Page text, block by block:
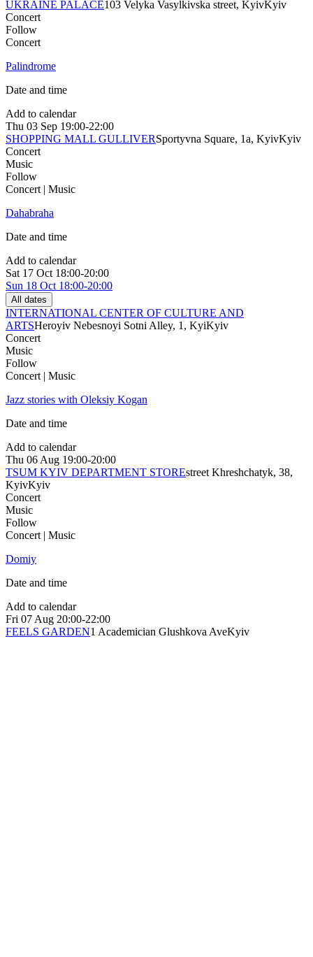
UKRAINE PALACE103 Velyka Vasylkivska street, KyivKyiv
Concert
Follow
Concert
Palindrome
Date and time
Add to calendar
Thu 03 Sep 19:00-22:00
SHOPPING MALL GULLIVERSportyvna Square, 1a, KyivKyiv
Concert
Music
Follow
Concert | Music
Dahabraha
Date and time
Add to calendar
Sat 17 Oct 18:00-20:00
Sun 18 Oct 18:00-20:00
All dates
INTERNATIONAL CENTER OF CULTURE AND
ARTSHeroyiv Nebesnoyi Sotni Alley, 1, KyiKyiv
Concert
Music
Follow
Concert | Music
Jazz stories with Oleksiy Kogan
Date and time
Add to calendar
Thu 06 Aug 19:00-20:00
TSUM KYIV DEPARTMENT STOREstreet Khreshchatyk, 38,
KyivKyiv
Concert
Music
Follow
Concert | Music
Domiy
Date and time
Add to calendar
Fri 07 Aug 20:00-22:00
FEELS GARDEN1 Academician Glushkova AveKyiv